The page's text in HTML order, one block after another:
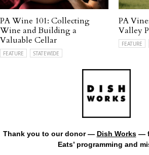
PA Wine 101: Collecting
Wine and Building a
Valuable Cellar
FEATURE STATEWIDE
PA
Valley
FEATURE
Thank you to our donor — Dish Works—
Eats’ programming and